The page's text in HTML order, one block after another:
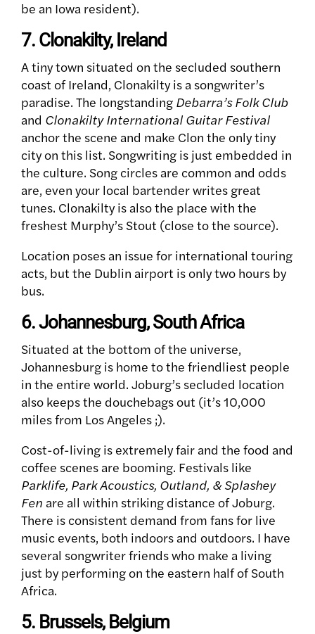
be an Iowa resident).
7. Clonakilty, Ireland
A tiny town situated on the secluded southern
coast of Ireland, Clonakilty is a songwriter’s
paradise. The longstanding Debarra’s Folk Club
and Clonakilty International Guitar Festival
anchor the scene and make Clon the only tiny
city on this list. Songwriting is just embedded in
the culture. Song circles are common and odds
are, even your local bartender writes great
tunes. Clonakilty is also the place with the
freshest Murphy’s Stout (close to the source).
Location poses an issue for international touring
acts, but the Dublin airport is only two hours by
bus.
6. Johannesburg, South Africa
Situated at the bottom of the universe,
Johannesburg is home to the friendliest people
in the entire world. Joburg’s secluded location
also keeps the douchebags out (it’s 10,000
miles from Los Angeles ;).
Cost-of-living is extremely fair and the food and
coffee scenes are booming. Festivals like
Parklife, Park Acoustics, Outland, & Splashey
Fen are all within striking distance of Joburg.
There is consistent demand from fans for live
music events, both indoors and outdoors. I have
several songwriter friends who make a living
just by performing on the eastern half of South
Africa.
5. Brussels, Belgium